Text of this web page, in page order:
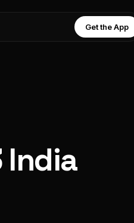
Get the App
India